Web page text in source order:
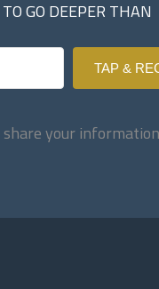
GO DEEPER THAN
TAP &
share your